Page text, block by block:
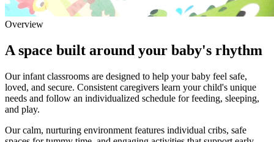
Overview
A space built around your baby's rhythm
Our infant classrooms are designed to help your baby feel safe,
loved, and secure. Consistent caregivers learn your child's unique
needs and follow an individualized schedule for feeding, sleeping,
and play.
Our calm, nurturing environment features individual cribs, safe